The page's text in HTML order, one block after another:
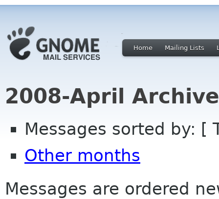
Home Mailing Lists
2008-April
Messages sorted by: [
Other months
Messages are ordered